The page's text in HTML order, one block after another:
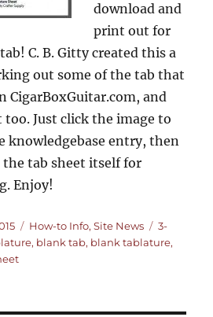
download and
print out for
C. B. Gitty created this a
out some of the tab that
CigarBoxGuitar.com, and
too. Just click the image to
knowledgebase entry, then
the tab sheet itself for
Enjoy!
Categories
How-to Info,Site News Tags
3-
, blank tab, blank tablature,